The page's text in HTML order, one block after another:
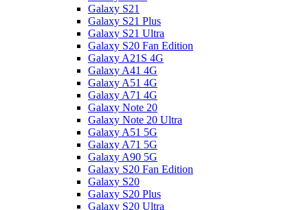
Galaxy S21
Galaxy S21 Plus
Galaxy S21 Ultra
Galaxy S20 Fan Edition
Galaxy A21S 4G
Galaxy A41 4G
Galaxy A51 4G
Galaxy A71 4G
Galaxy Note 20
Galaxy Note 20 Ultra
Galaxy A51 5G
Galaxy A71 5G
Galaxy A90 5G
Galaxy S20 Fan Edition
Galaxy S20
Galaxy S20 Plus
Galaxy S20 Ultra